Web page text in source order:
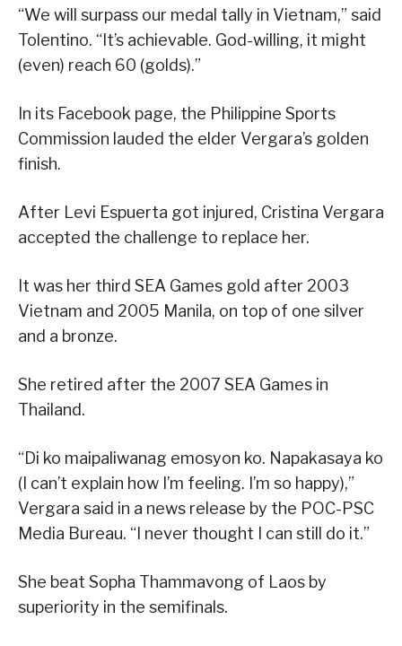
“We will surpass our medal tally in Vietnam,” said
Tolentino. “It’s achievable. God-willing, it might
(even) reach 60 (golds).”
In its Facebook page, the Philippine Sports
Commission lauded the elder Vergara’s golden
finish.
After Levi Espuerta got injured, Cristina Vergara
accepted the challenge to replace her.
It was her third SEA Games gold after 2003
Vietnam and 2005 Manila, on top of one silver
and a bronze.
She retired after the 2007 SEA Games in
Thailand.
“Di ko maipaliwanag emosyon ko. Napakasaya ko
(I can’t explain how I’m feeling. I’m so happy),”
Vergara said in a news release by the POC-PSC
Media Bureau. “I never thought I can still do it.”
She beat Sopha Thammavong of Laos by
superiority in the semifinals.